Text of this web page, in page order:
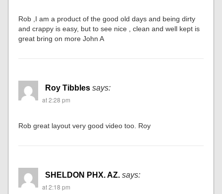
Rob ,I am a product of the good old days and being dirty
and crappy is easy, but to see nice , clean and well kept is
great bring on more John A
Roy Tibbles says:
at 2:28 pm
Rob great layout very good video too. Roy
SHELDON PHX. AZ. says:
at 2:18 pm